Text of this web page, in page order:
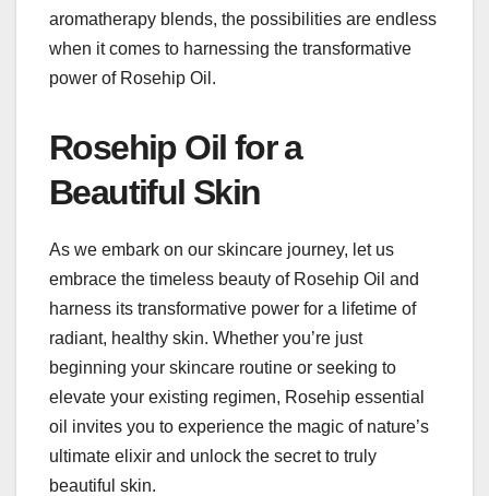
aromatherapy blends, the possibilities are endless
when it comes to harnessing the transformative
power of Rosehip Oil.
Rosehip Oil for a
Beautiful Skin
As we embark on our skincare journey, let us
embrace the timeless beauty of Rosehip Oil and
harness its transformative power for a lifetime of
radiant, healthy skin. Whether you’re just
beginning your skincare routine or seeking to
elevate your existing regimen, Rosehip essential
oil invites you to experience the magic of nature’s
ultimate elixir and unlock the secret to truly
beautiful skin.